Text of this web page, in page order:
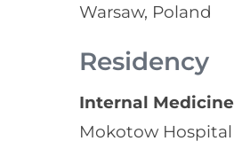
Warsaw, Poland
Residency
Internal Medicine
Mokotow Hospital